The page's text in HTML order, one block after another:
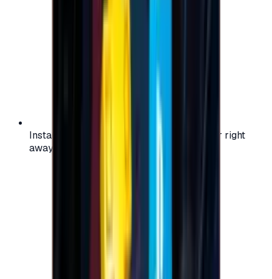
Instant activation: start using your voucher right
away on your favorite platform.